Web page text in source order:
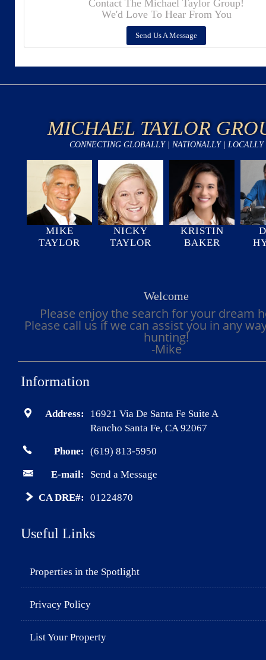
Contact The Michael Taylor Group!
We'd Love To Hear From You
Send Us A Message
MICHAEL TAYLOR
CONNECTING GLOBALLY | NATIONALLY | LOCALLY
MIKE
TAYLOR
NICKY
TAYLOR
KRISTIN
BAKER
Welcome
Please enjoy the search for your dream
Please call us if we can assist you in any
hunting!
-Mike
Information
Address:
16921 Via De Santa Fe Suite A
Rancho Santa Fe, CA 92067
Phone: (619) 813-5950
E-mail: Send a Message
CA DRE#: 01224870
Useful Links
Properties in the Spotlight
Privacy Policy
List Your Property